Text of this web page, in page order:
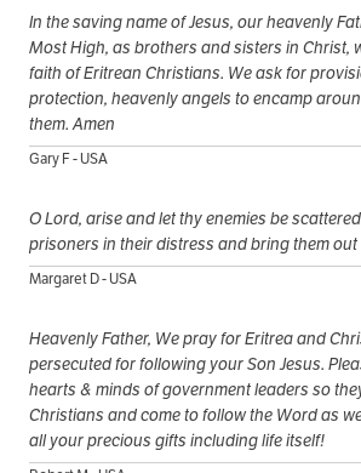
In the saving name of Jesus, our heavenly
Most High, as brothers and sisters in Christ,
faith of Eritrean Christians. We ask for
protection, heavenly angels to encamp
them. Amen
Gary F - USA
O Lord, arise and let thy enemies be
prisoners in their distress and bring them out
Margaret D - USA
Heavenly Father, We pray for Eritrea and
persecuted for following your Son Jesus.
hearts & minds of government leaders so
Christians and come to follow the Word as
all your precious gifts including life itself!